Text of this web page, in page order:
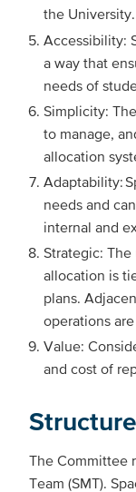
the University.
Accessibility:
a way that
needs of
Simplicity:
to manage,
allocation
Adaptability:
needs and
internal and
Strategic:
allocation is
plans.
operations
Value:
and cost of
The Committee
Team (SMT).